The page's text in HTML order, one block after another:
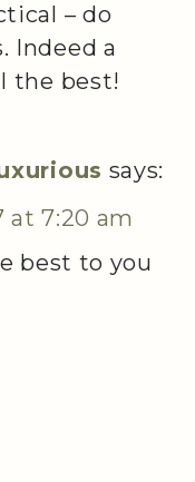
– do
Indeed a
the best!
says:
at 7:20 am
best to you